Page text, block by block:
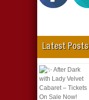
Latest Posts